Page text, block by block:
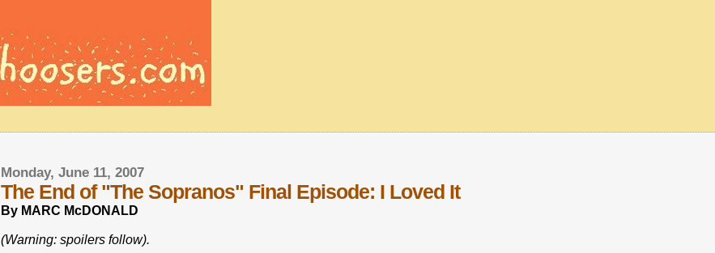
Monday, June 11, 2007
The End of "The Sopranos" Final Episode: I Loved It
By MARC McDONALD
(Warning: spoilers follow).